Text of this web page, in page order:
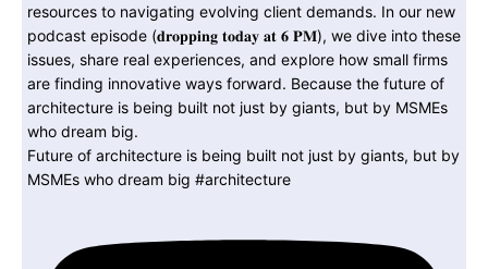
Future of architecture is being built not just by giants, but by
MSMEs who dream big #architecture